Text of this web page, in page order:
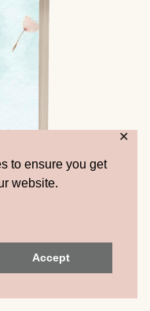
to ensure you get
website.
Accept
✕